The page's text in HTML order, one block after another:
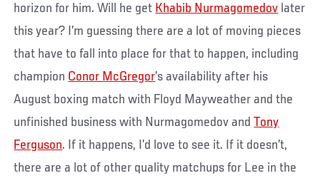
horizon for him. Will he get Khabib Nurmagomedov later
this year? I’m guessing there are a lot of moving pieces
that have to fall into place for that to happen, including
champion Conor McGregor’s availability after his
August boxing match with Floyd Mayweather and the
unfinished business with Nurmagomedov andTony
Ferguson. If it happens, I’d love to see it. If it doesn’t,
there are a lot of other quality matchups for Lee in the